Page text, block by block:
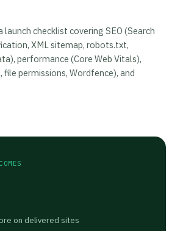
launch checklist covering SEO (Search
XML sitemap, robots.txt,
performance (Core Web Vitals),
file permissions, Wordfence), and
on delivered sites